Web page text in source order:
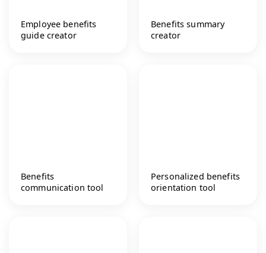
Employee benefits
guide creator
Benefits summary
creator
Benefits
communication tool
Personalized benefits
orientation tool